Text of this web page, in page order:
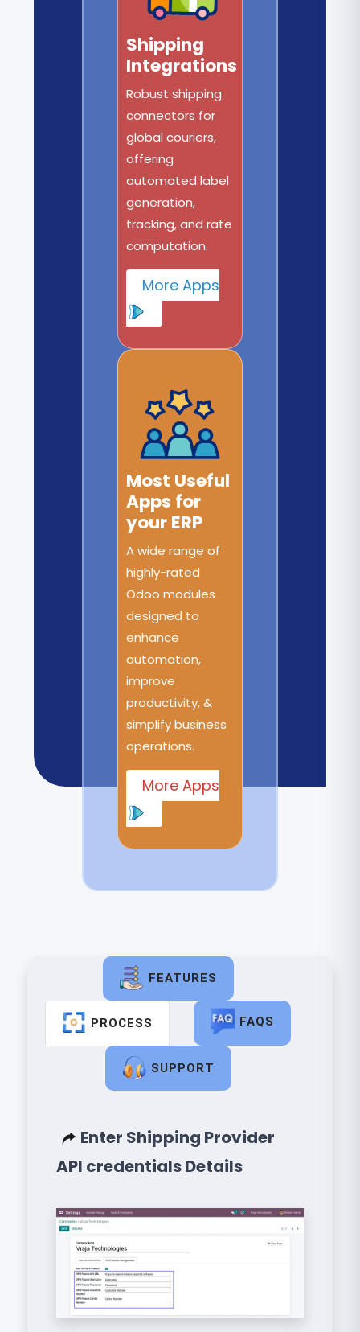
Shipping
Integrations
Robust shipping
connectors for
global couriers,
offering
automated label
generation,
tracking, and rate
computation.
More Apps
Most Useful
Apps for
your ERP
A wide range of
highly-rated
Odoo modules
designed to
enhance
automation,
improve
productivity, &
simplify business
operations.
More Apps
FEATURES
PROCESS FAQS
SUPPORT
Enter Shipping Provider
API credentials Details